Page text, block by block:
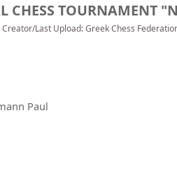
CHESS TOURNAMENT
Last Upload: Greek Chess
Paul